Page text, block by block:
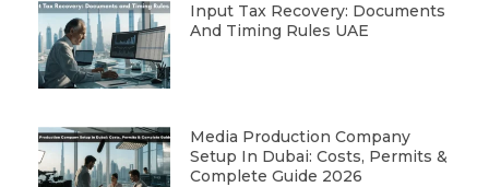
Input Tax Recovery: Documents
And Timing Rules UAE
Media Production Company
Setup In Dubai: Costs, Permits &
Complete Guide 2026